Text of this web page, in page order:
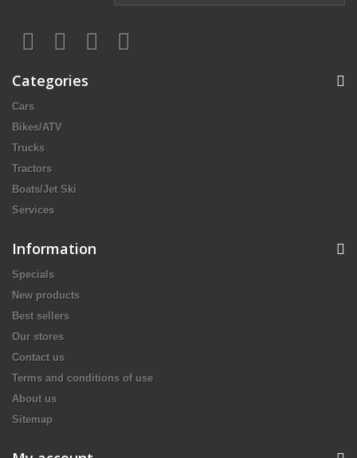
Categories
Cars
Bikes/ATV
Trucks
Tractors
Boats/Jet Ski
Services
Information
Specials
New products
Best sellers
Our stores
Contact us
Terms and conditions of use
About us
Sitemap